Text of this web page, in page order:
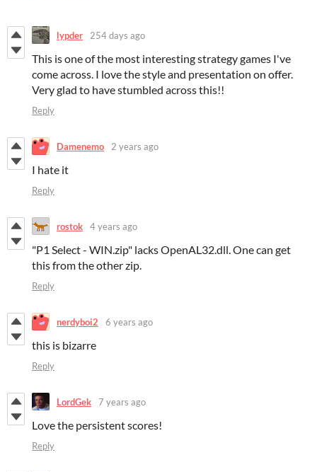
lypder 254 days ago
This is one of the most interesting strategy games I've
come across. I love the style and presentation on offer.
Very glad to have stumbled across this!!
Reply
Damenemo 2 years ago
I hate it
Reply
rostok 4 years ago
"P1 Select - WIN.zip" lacks OpenAL32.dll. One can get
this from the other zip.
Reply
nerdyboi2 6 years ago
this is bizarre
Reply
LordGek 7 years ago
Love the persistent scores!
Reply